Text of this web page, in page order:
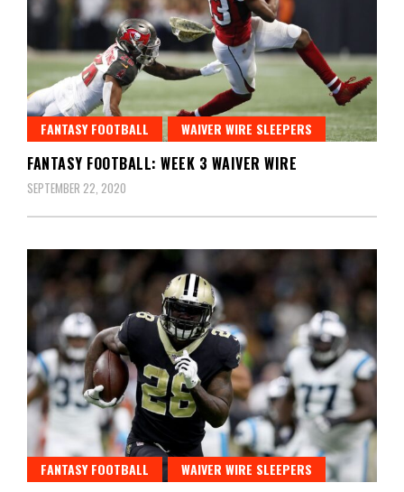
FANTASY FOOTBALL WAIVER WIRE SLEEPERS
FANTASY FOOTBALL: WEEK 3 WAIVER WIRE
SEPTEMBER 22, 2020
FANTASY FOOTBALL WAIVER WIRE SLEEPERS